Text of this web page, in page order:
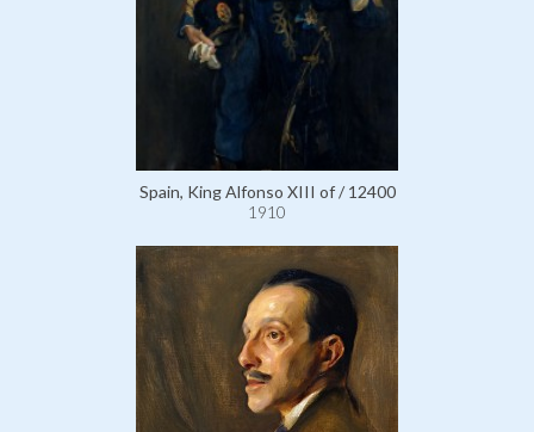
Spain, King Alfonso XIII of / 12400
1910